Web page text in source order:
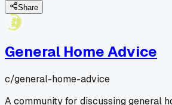
Share
General Home Advice
c/general-home-advice
A community for discussing general